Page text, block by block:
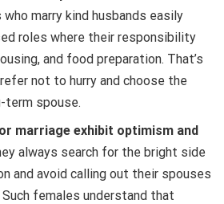
who marry kind husbands easily
roles where their responsibility
and food preparation. That’s
not to hurry and choose the
spouse.
marriage exhibit optimism and
always search for the bright side
and avoid calling out their spouses
females understand that